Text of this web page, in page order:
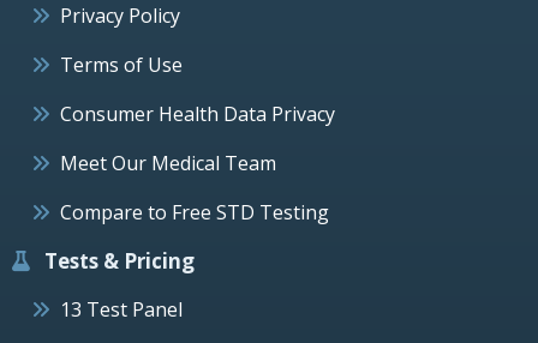
Privacy Policy
Terms of Use
Consumer Health Data Privacy
Meet Our Medical Team
Compare to Free STD Testing
Tests & Pricing
13 Test Panel